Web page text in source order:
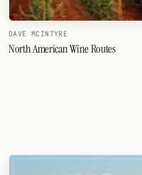
DAVE MCINTYRE
North American Wine Routes